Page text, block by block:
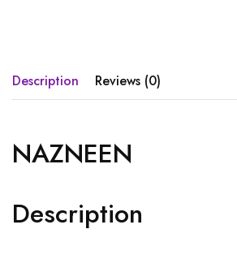
Description Reviews (0)
NAZNEEN
Description